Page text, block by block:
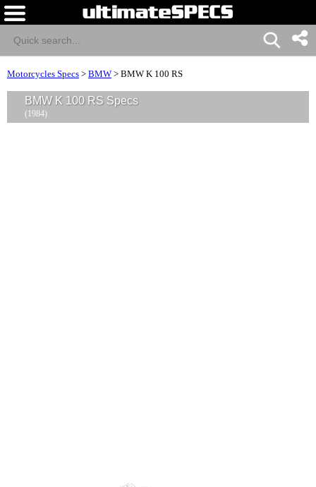
Motorcycles Specs > BMW > BMW K 100 RS
BMW K 100 RS Specs
(1984)